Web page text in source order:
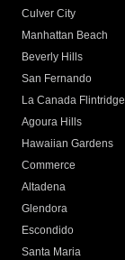
Culver City
Manhattan Beach
Beverly Hills
San Fernando
La Canada Flintridge
Agoura Hills
Hawaiian Gardens
Commerce
Altadena
Glendora
Escondido
Santa Maria